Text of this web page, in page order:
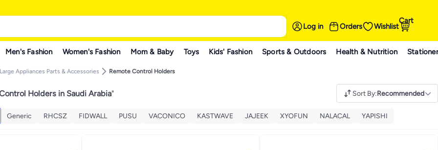
Log in Orders Wishlist
Cart
Men's Fashion Women's Fashion Mom & Baby Toys Kids' Fashion Sports & Outdoors Health & Nutrition
Large Appliances Parts & Accessories Remote Control Holders
Holders in Saudi Arabia" Sort By:Recommended
Generic RHCSZ FIDWALL PUSU VACONICO KASTWAVE JAJEEK XYOFUN NALACAL YAPISHI